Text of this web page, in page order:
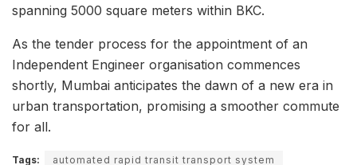
spanning 5000 square meters within BKC.
As the tender process for the appointment of an
Independent Engineer organisation commences
shortly, Mumbai anticipates the dawn of a new era in
urban transportation, promising a smoother commute
for all.
Tags: automated rapid transit transport system